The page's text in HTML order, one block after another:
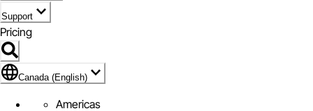
Support
Pricing
Flag Icon of Canada (English)
Canada (English)
Americas